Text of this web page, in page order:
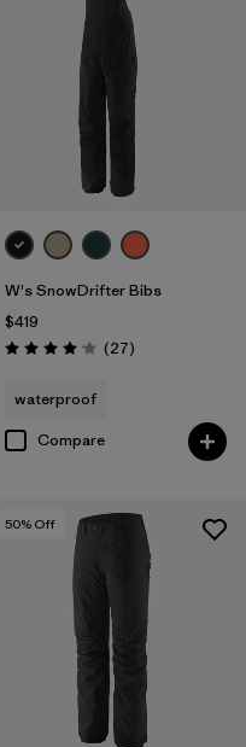
W's SnowDrifter Bibs
$419
Rating: 4.1 / 5 (27Reviews
)
waterproof
Compare
50% Off